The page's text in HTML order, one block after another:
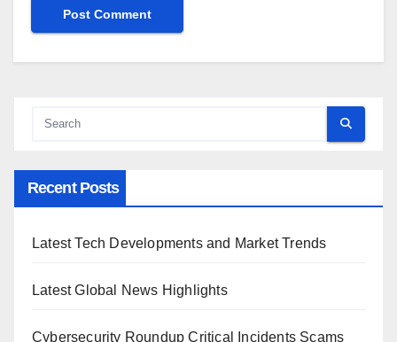
Recent Posts
Latest Tech Developments and Market Trends
Latest Global News Highlights
Cybersecurity Roundup Critical Incidents Scams